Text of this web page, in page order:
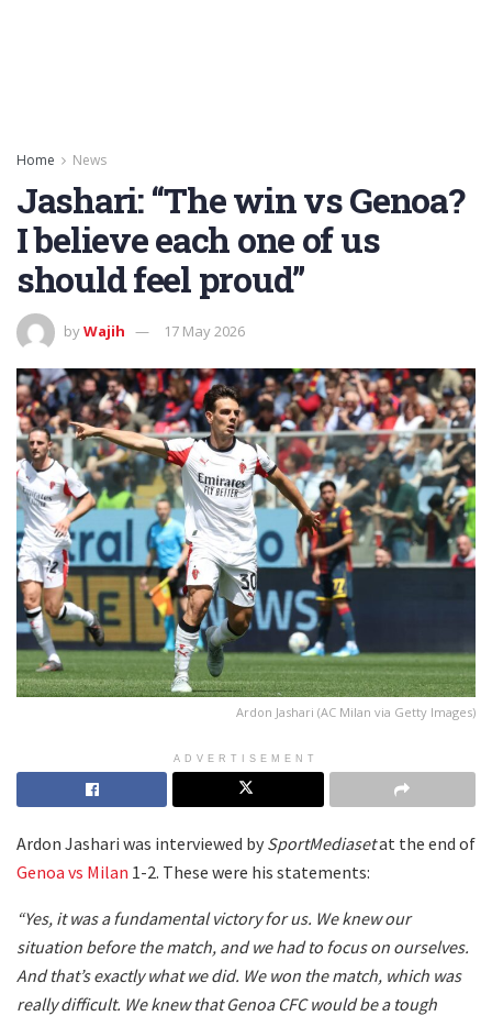
Home News
Jashari: “The win vs Genoa?
I believe each one of us
should feel proud”
byWajih 17 May 2026
Ardon Jashari (AC Milan via Getty Images)
ADVERTISEMENT
Ardon Jashari was interviewed by SportMediasetat the end of
Genoa vs Milan 1-2. These were his statements:
“Yes, it was a fundamental victory for us. We knew our
situation before the match, and we had to focus on ourselves.
And that’s exactly what we did. We won the match, which was
really difficult. We knew that Genoa CFC would be a tough